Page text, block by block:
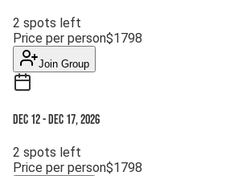
2 spots left
Price per person$1798
Join Group
Dec 12- Dec 17, 2026
2 spots left
Price per person$1798